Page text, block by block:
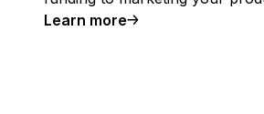
Learn more